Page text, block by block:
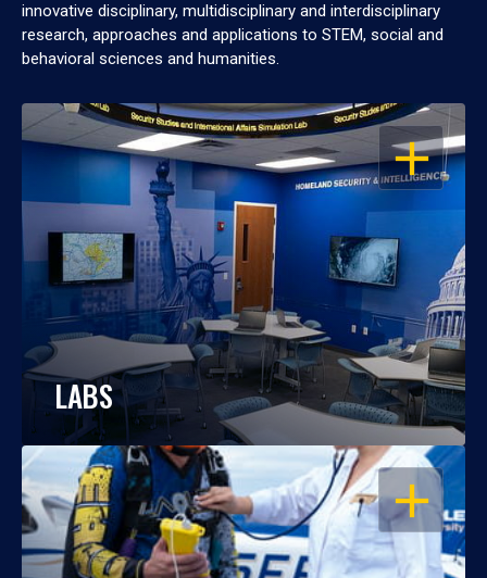
innovative disciplinary, multidisciplinary and interdisciplinary
research, approaches and applications to STEM, social and
behavioral sciences and humanities.
OPEN
LABS
OPEN